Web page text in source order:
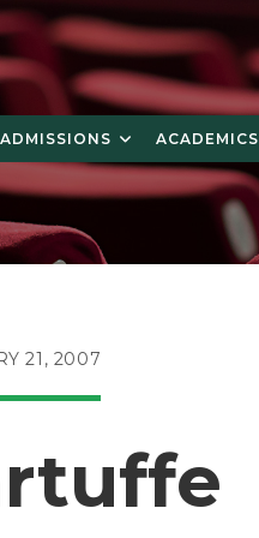
ADMISSIONS ACADEMICS
21, 2007